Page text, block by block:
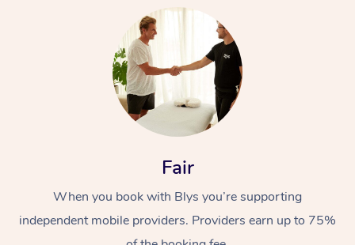
Fair
When you book with Blys you’re supporting
independent mobile providers. Providers earn up to 75%
At Home
Massage
Swedish Massage
Remedial Massage
Nails
Physiotherapy
Workplace &
Events
Corporate Events
Corporate Wellness
Popular Services
Event Massage
Disability